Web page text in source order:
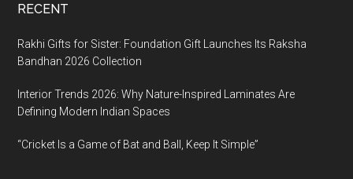
RECENT
Rakhi Gifts for Sister: Foundation Gift Launches Its Raksha
Bandhan 2026 Collection
Interior Trends 2026: Why Nature-Inspired Laminates Are
Defining Modern Indian Spaces
“Cricket Is a Game of Bat and Ball, Keep It Simple”